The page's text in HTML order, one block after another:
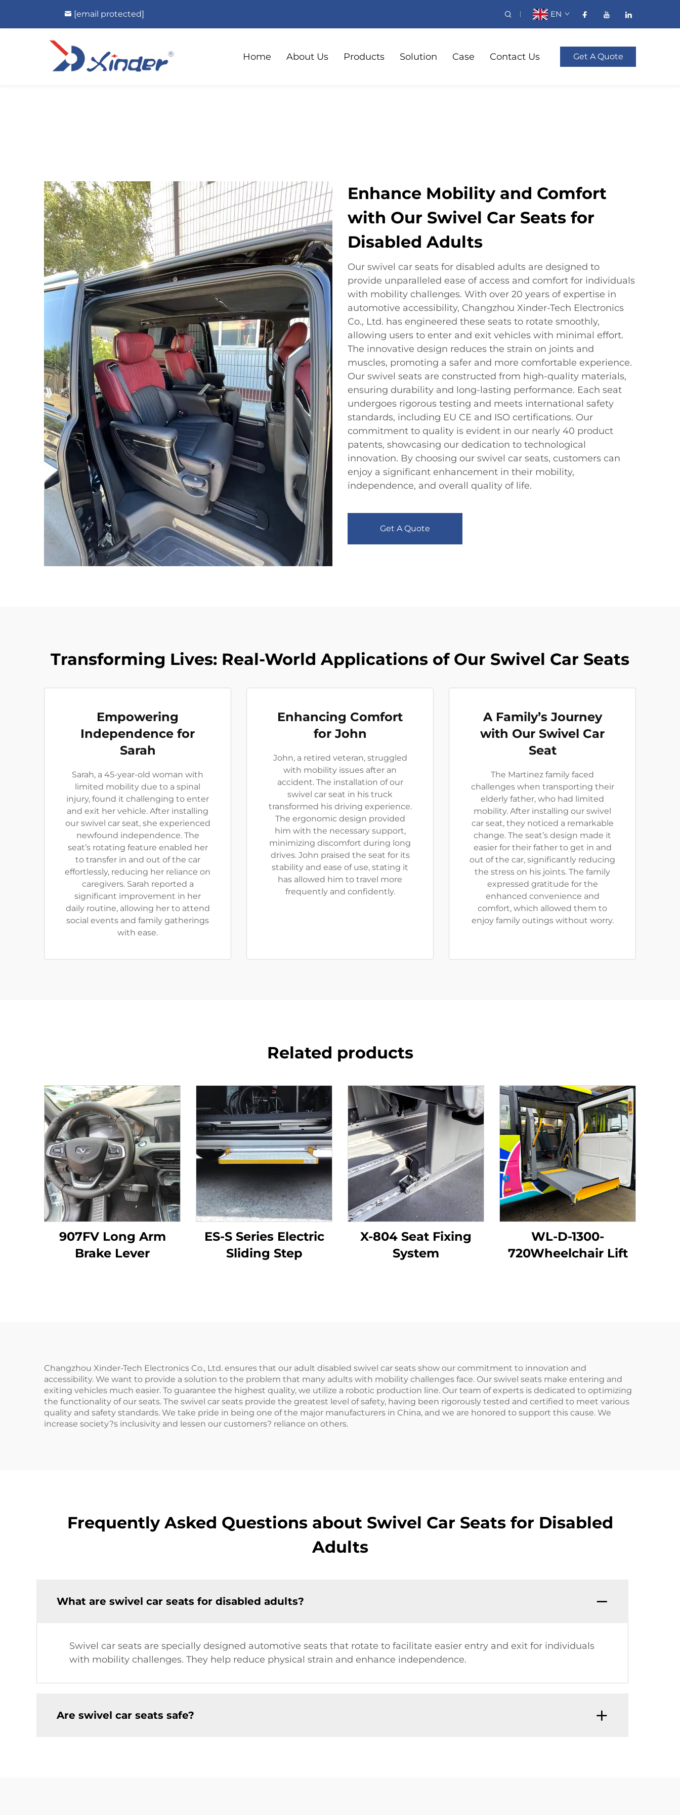
[email protected] EN
Home About Us Products Solution Case Contact Us Get A Quote
Enhance Mobility and Comfort
with Our Swivel Car Seats for
Disabled Adults
Our swivel car seats for disabled adults are designed to
provide unparalleled ease of access and comfort for individuals
with mobility challenges. With over 20 years of expertise in
automotive accessibility, Changzhou Xinder-Tech Electronics
Co., Ltd. has engineered these seats to rotate smoothly,
allowing users to enter and exit vehicles with minimal effort.
The innovative design reduces the strain on joints and
muscles, promoting a safer and more comfortable experience.
Our swivel seats are constructed from high-quality materials,
ensuring durability and long-lasting performance. Each seat
undergoes rigorous testing and meets international safety
standards, including EU CE and ISO certifications. Our
commitment to quality is evident in our nearly 40 product
patents, showcasing our dedication to technological
innovation. By choosing our swivel car seats, customers can
enjoy a significant enhancement in their mobility,
independence, and overall quality of life.
Get A Quote
Transforming Lives: Real-World Applications of Our Swivel Car Seats
Empowering
Independence for
Sarah
Sarah, a 45-year-old woman with
limited mobility due to a spinal
injury, found it challenging to enter
and exit her vehicle. After installing
our swivel car seat, she experienced
newfound independence. The
seat’s rotating feature enabled her
to transfer in and out of the car
effortlessly, reducing her reliance on
caregivers. Sarah reported a
significant improvement in her
daily routine, allowing her to attend
social events and family gatherings
with ease.
Enhancing Comfort
for John
John, a retired veteran, struggled
with mobility issues after an
accident. The installation of our
swivel car seat in his truck
transformed his driving experience.
The ergonomic design provided
him with the necessary support,
minimizing discomfort during long
drives. John praised the seat for its
stability and ease of use, stating it
has allowed him to travel more
frequently and confidently.
A Family’s Journey
with Our Swivel Car
Seat
The Martinez family faced
challenges when transporting their
elderly father, who had limited
mobility. After installing our swivel
car seat, they noticed a remarkable
change. The seat’s design made it
easier for their father to get in and
out of the car, significantly reducing
the stress on his joints. The family
expressed gratitude for the
enhanced convenience and
comfort, which allowed them to
enjoy family outings without worry.
Related products
907FV Long Arm
Brake Lever
ES-S Series Electric
Sliding Step
X-804 Seat Fixing
System
WL-D-1300-
720Wheelchair Lift
Changzhou Xinder-Tech Electronics Co., Ltd. ensures that our adult disabled swivel car seats show our commitment to innovation and
accessibility. We want to provide a solution to the problem that many adults with mobility challenges face. Our swivel seats make entering and
exiting vehicles much easier. To guarantee the highest quality, we utilize a robotic production line. Our team of experts is dedicated to optimizing
the functionality of our seats. The swivel car seats provide the greatest level of safety, having been rigorously tested and certified to meet various
quality and safety standards. We take pride in being one of the major manufacturers in China, and we are honored to support this cause. We
increase society?s inclusivity and lessen our customers? reliance on others.
Frequently Asked Questions about Swivel Car Seats for Disabled
Adults
What are swivel car seats for disabled adults?
Swivel car seats are specially designed automotive seats that rotate to facilitate easier entry and exit for individuals
with mobility challenges. They help reduce physical strain and enhance independence.
Are swivel car seats safe?